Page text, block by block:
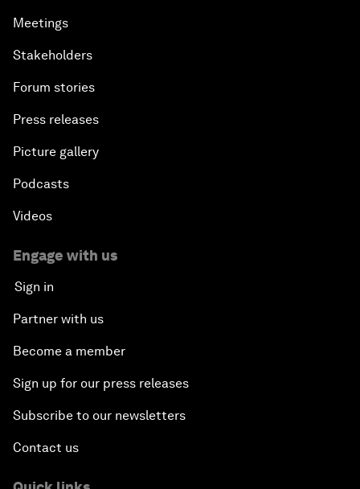
Meetings
Stakeholders
Forum stories
Press releases
Picture gallery
Podcasts
Videos
Engage with us
Sign in
Partner with us
Become a member
Sign up for our press releases
Subscribe to our newsletters
Contact us